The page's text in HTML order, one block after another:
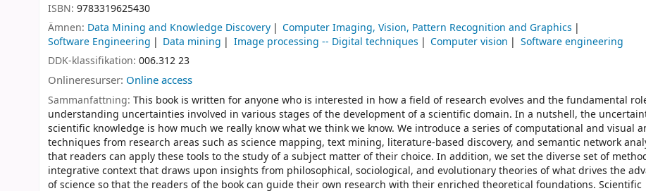
ISBN: 9783319625430
Ämnen: Data Mining and Knowledge Discovery
Computer Imaging, Vision, Pattern Recognition and Graphics
Software Engineering
Data mining Image processing -- Digital techniques Computer vision
Software engineering
DDK-klassifikation: 006.312 23
Onlineresurser: Online access
Sammanfattning: This book is written for anyone who is interested in how a field of research evolves and the fundamental
understanding uncertainties involved in various stages of the development of a scientific domain. In a nutshell, the
scientific knowledge is how much we really know what we think we know. We introduce a series of computational and visual
techniques from research areas such as science mapping, text mining, literature-based discovery, and semantic network
that readers can apply these tools to the study of a subject matter of their choice. In addition, we set the diverse set of
integrative context that draws upon insights from philosophical, sociological, and evolutionary theories of what drives the
of science so that the readers of the book can guide their own research with their enriched theoretical foundations. Scientific